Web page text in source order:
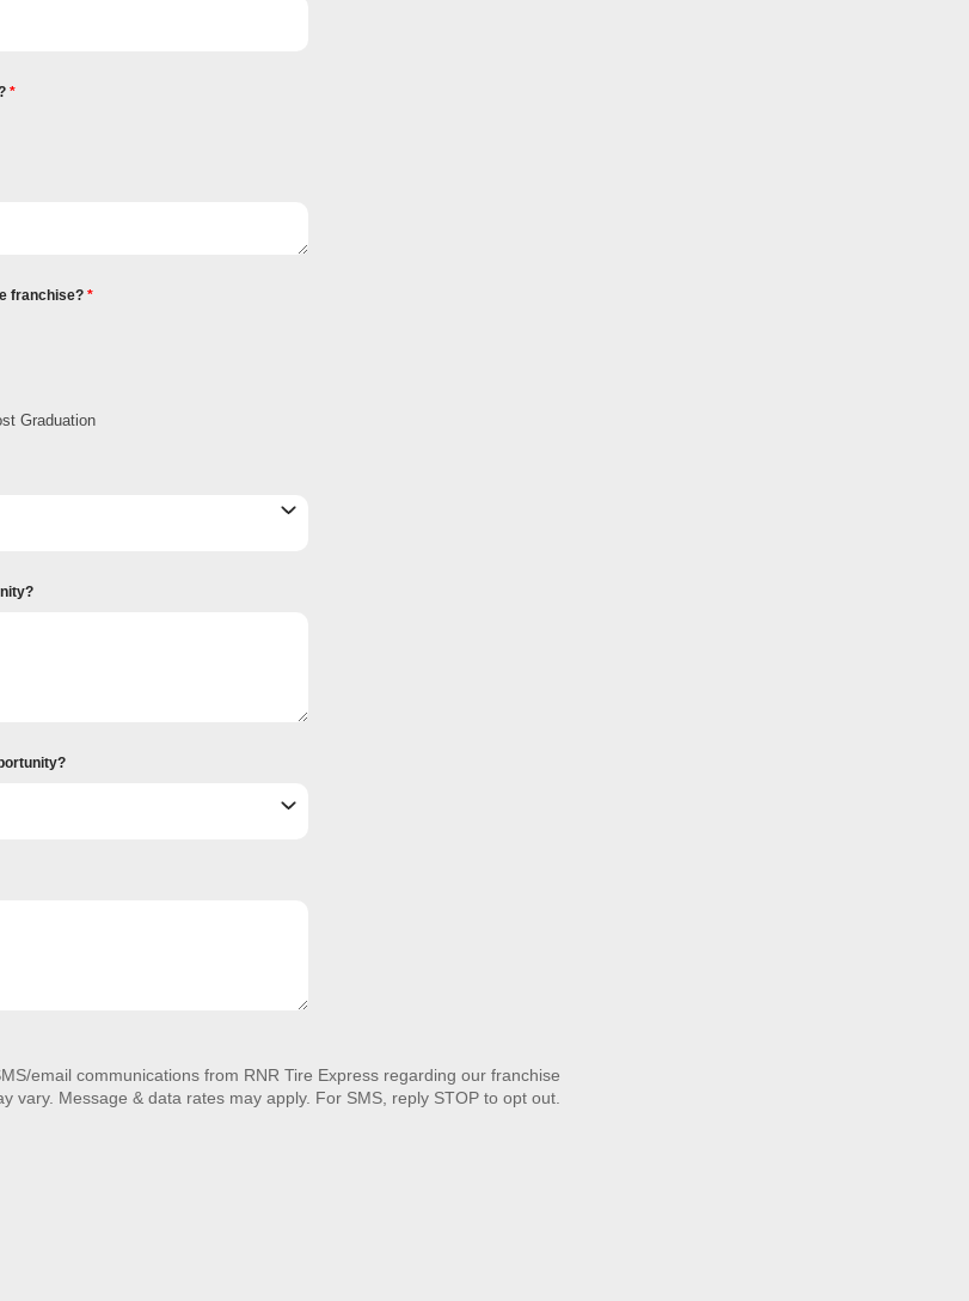
franchise?
Graduation
email communications from RNR Tire Express regarding our franchise
vary. Message & data rates may apply. For SMS, reply STOP to opt out.